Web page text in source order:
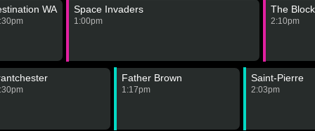
WA Space Invaders
1:00pm
The Block
2:10pm
Father Brown
1:17pm
Saint-Pierre
2:03pm